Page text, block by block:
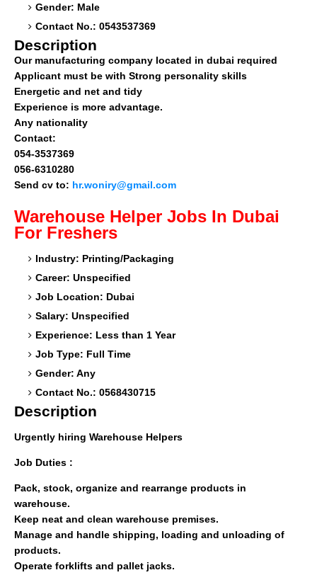
Gender: Male
Contact No.: 0543537369
Description
Our manufacturing company located in dubai required
Applicant must be with Strong personality skills
Energetic and net and tidy
Experience is more advantage.
Any nationality
Contact:
054-3537369
056-6310280
Send cv to: hr.woniry@gmail.com
Warehouse Helper Jobs In Dubai
For Freshers
Industry: Printing/Packaging
Career: Unspecified
Job Location: Dubai
Salary: Unspecified
Experience: Less than 1 Year
Job Type: Full Time
Gender: Any
Contact No.: 0568430715
Description
Urgently hiring Warehouse Helpers
Job Duties :
Pack, stock, organize and rearrange products in
warehouse.
Keep neat and clean warehouse premises.
Manage and handle shipping, loading and unloading of
products.
Operate forklifts and pallet jacks.